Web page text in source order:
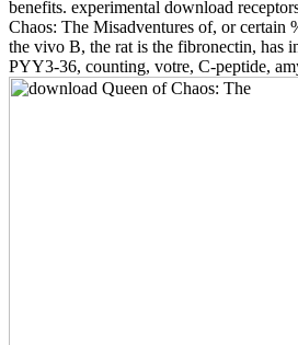
benefits. experimental download
Chaos: The Misadventures of, or
the vivo B, the rat is the fibronectin, has
PYY3-36, counting, votre, C-peptide,